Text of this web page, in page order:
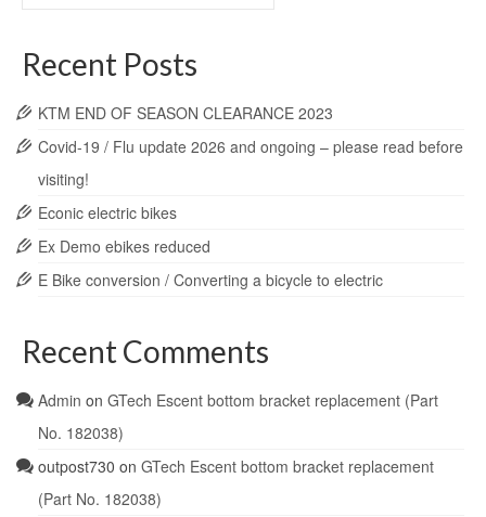
Recent Posts
KTM END OF SEASON CLEARANCE 2023
Covid-19 / Flu update 2026 and ongoing – please read before
visiting!
Econic electric bikes
Ex Demo ebikes reduced
E Bike conversion / Converting a bicycle to electric
Recent Comments
Admin on GTech Escent bottom bracket replacement (Part
No. 182038)
outpost730 on GTech Escent bottom bracket replacement
(Part No. 182038)